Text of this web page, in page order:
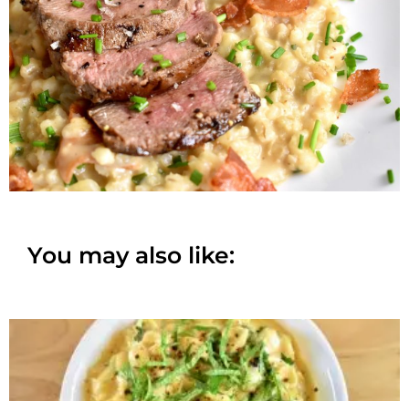
You may also like: